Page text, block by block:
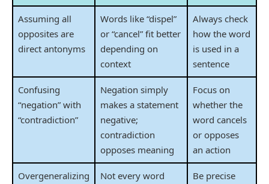
Assuming all
opposites are
direct antonyms
Words like “dispel”
or “cancel” fit better
depending on
context
Always check
how the word
is used in a
sentence
Confusing
“negation” with
“contradiction”
Negation simply
makes a statement
negative;
contradiction
opposes meaning
Focus on
whether the
word cancels
or opposes
an action
Overgeneralizing
Not every word
Be precise